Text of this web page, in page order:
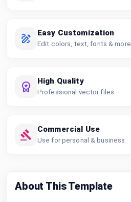
Easy Customization
Edit colors, text, fonts & more
High Quality
Professional vector files
Commercial Use
Use for personal & business
About This Template